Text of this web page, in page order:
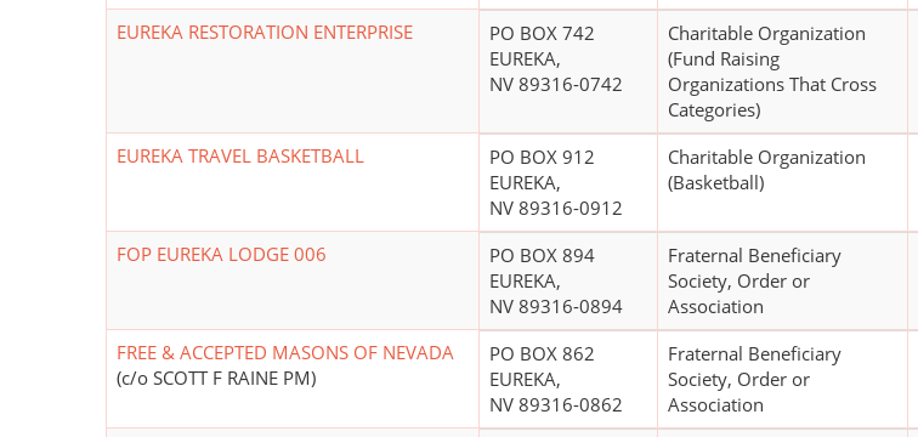
EUREKA RESTORATION ENTERPRISE
PO BOX 742
EUREKA,
NV 89316-0742
Charitable Organization
(Fund Raising
Organizations That Cross
Categories)
EUREKA TRAVEL BASKETBALL
PO BOX 912
EUREKA,
NV 89316-0912
Charitable Organization
(Basketball)
FOP EUREKA LODGE 006
PO BOX 894
EUREKA,
NV 89316-0894
Fraternal Beneficiary
Society, Order or
Association
FREE & ACCEPTED MASONS OF NEVADA
(c/o SCOTT F RAINE PM)
PO BOX 862
EUREKA,
NV 89316-0862
Fraternal Beneficiary
Society, Order or
Association